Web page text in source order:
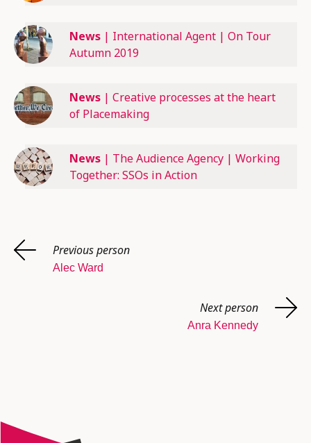
News | International Agent | On Tour
Autumn 2019
News | Creative processes at the heart
of Placemaking
News | The Audience Agency | Working
Together: SSOs in Action
Previous person
Alec Ward
Next person
Anra Kennedy